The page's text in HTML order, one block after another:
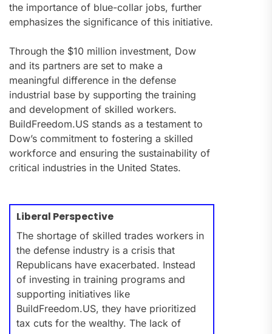
the importance of blue-collar jobs, further
emphasizes the significance of this initiative.
Through the $10 million investment, Dow
and its partners are set to make a
meaningful difference in the defense
industrial base by supporting the training
and development of skilled workers.
BuildFreedom.US stands as a testament to
Dow’s commitment to fostering a skilled
workforce and ensuring the sustainability of
critical industries in the United States.
Liberal Perspective
The shortage of skilled trades workers in
the defense industry is a crisis that
Republicans have exacerbated. Instead
of investing in training programs and
supporting initiatives like
BuildFreedom.US, they have prioritized
tax cuts for the wealthy. The lack of